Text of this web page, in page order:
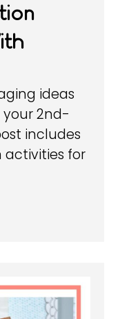
ideas
2nd-
includes
activities for